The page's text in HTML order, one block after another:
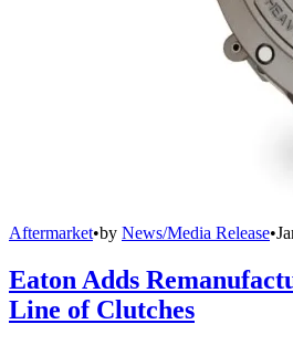
Aftermarket•by News/Media Release•
Eaton Adds
Line of Clutches